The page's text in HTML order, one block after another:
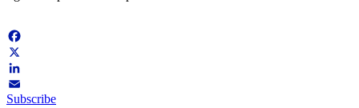
Facebook
X
LinkedIn
Email
Subscribe